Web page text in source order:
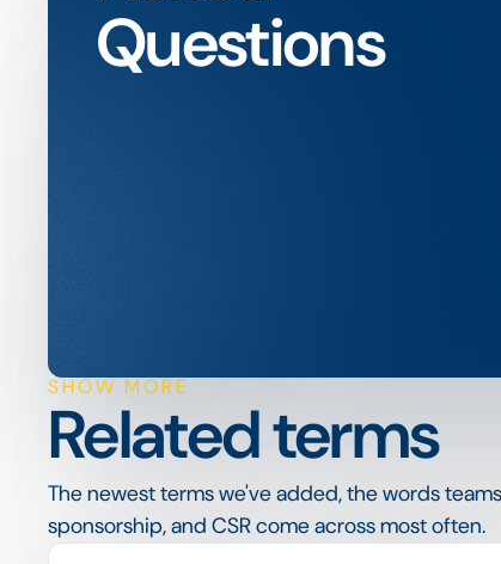
Questions
SHOW MORE
Related terms
The newest terms we've added, the words
sponsorship, and CSR come across most often.